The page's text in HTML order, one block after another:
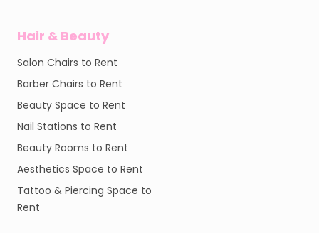
Hair & Beauty
Salon Chairs to Rent
Barber Chairs to Rent
Beauty Space to Rent
Nail Stations to Rent
Beauty Rooms to Rent
Aesthetics Space to Rent
Tattoo & Piercing Space to
Rent